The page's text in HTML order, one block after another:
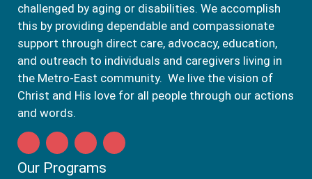
challenged by aging or disabilities. We accomplish
this by providing dependable and compassionate
support through direct care, advocacy, education,
and outreach to individuals and caregivers living in
the Metro-East community. We live the vision of
Christ and His love for all people through our actions
and words.
Our Programs